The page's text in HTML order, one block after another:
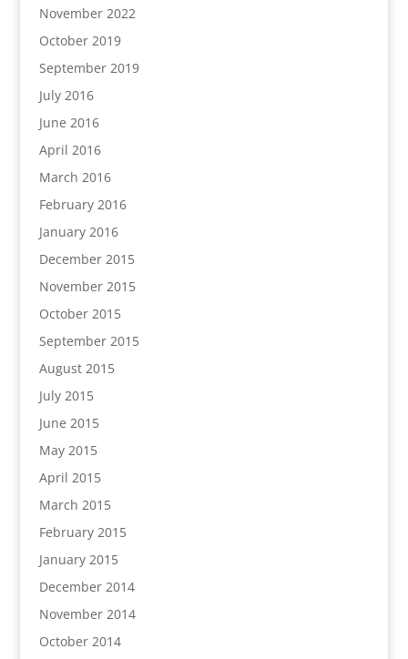
November 2022
October 2019
September 2019
July 2016
June 2016
April 2016
March 2016
February 2016
January 2016
December 2015
November 2015
October 2015
September 2015
August 2015
July 2015
June 2015
May 2015
April 2015
March 2015
February 2015
January 2015
December 2014
November 2014
October 2014